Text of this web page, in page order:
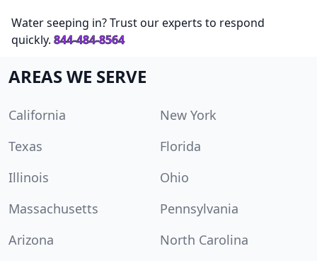
Water seeping in? Trust our experts to respond
quickly. 844-484-8564
AREAS WE SERVE
California
New York
Texas
Florida
Illinois
Ohio
Massachusetts
Pennsylvania
Arizona
North Carolina